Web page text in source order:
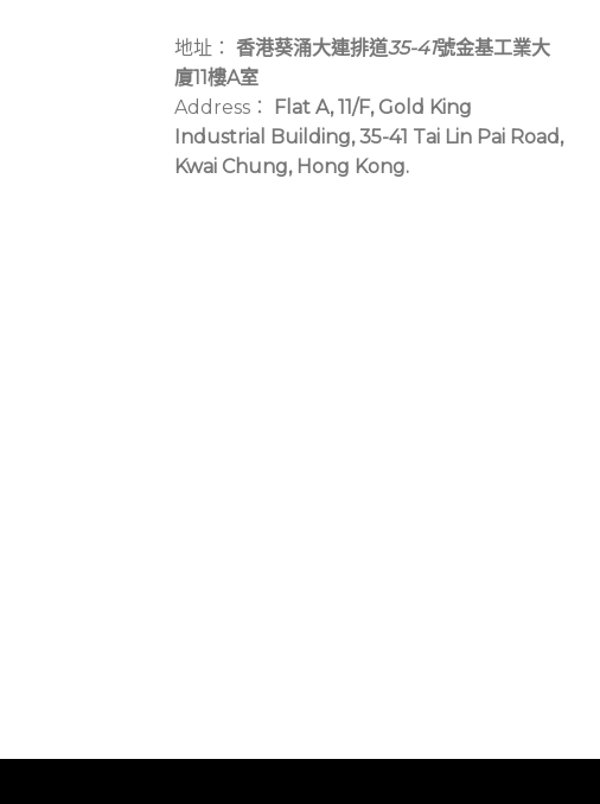
地址： 香港葵涌大連排道35-41號金基工業大
廈11樓A室
Address：
Flat A, 11/F, Gold King
Industrial Building, 35-41 Tai Lin Pai Road,
Kwai Chung, Hong Kong.